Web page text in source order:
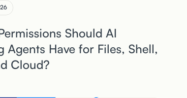
Should AI
Agents Have for Files, Shell,
Cloud?